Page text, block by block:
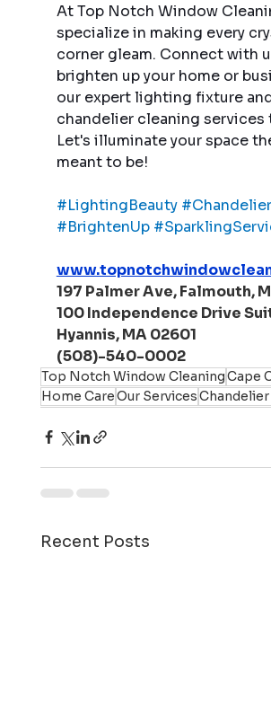
At Top Notch Window
specialize in making every
corner gleam. Connect with
brighten up your home or
our expert lighting fixture
chandelier cleaning services
Let's illuminate your space
meant to be!
#LightingBeauty
#BrightenUp
197 Palmer Ave, Falmouth,
100 Independence Drive
Hyannis, MA 02601
(508)-540-0002
Top Notch Window CleaningCape
Home CareOur Services
Recent Posts